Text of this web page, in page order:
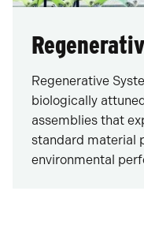
Regenerative
biologically
assemblies that
standard material
environmental